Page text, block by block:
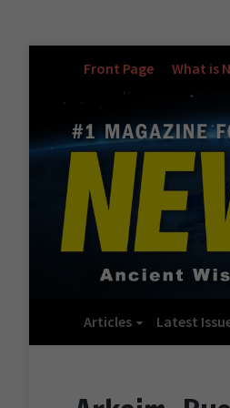
Front Page What is
Articles Latest